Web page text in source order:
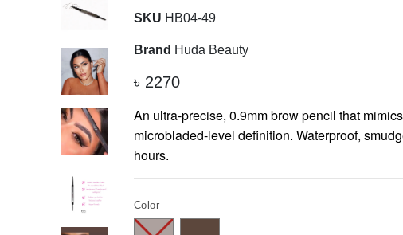
SKU HB04-49
Brand Huda Beauty
৳ 2270
An ultra-precise, 0.9mm brow pencil that
microbladed-level definition. Waterproof,
hours.
Color